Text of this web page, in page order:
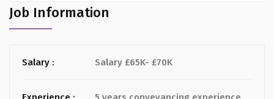
Job Information
Salary : Salary £65K- £70K